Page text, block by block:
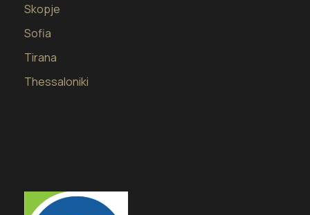
Skopje
Sofia
Tirana
Thessaloniki